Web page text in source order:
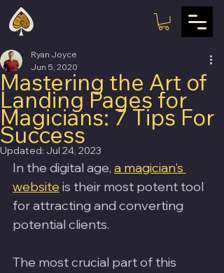
Mastering the Art of
Landing Pages for
Magicians: 7 Tips For
Success
Ryan Joyce
Jun 5, 2020
Updated: Jul 24, 2023
In the digital age, a magician's
website is their most potent tool
for attracting and converting
potential clients.
The most crucial part of this